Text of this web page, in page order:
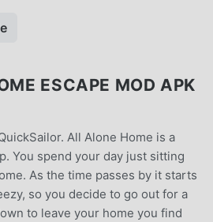
ESCAPE MOD APK
All Alone Home is a
You spend your day just sitting
As the time passes by it starts
so you decide to go out for a
to leave your home you find